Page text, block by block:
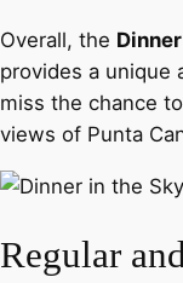
Overall, the
provides a unique
miss the chance
views of Punta
Regular